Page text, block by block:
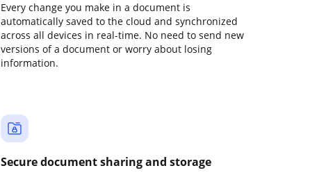
Every change you make in a document is
automatically saved to the cloud and synchronized
across all devices in real-time. No need to send new
versions of a document or worry about losing
information.
Secure document sharing and storage